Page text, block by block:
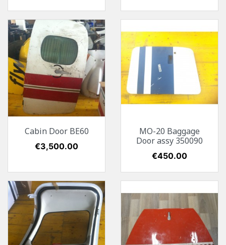
Cabin Door BE60
Price
€3,500.00
MO-20 Baggage
Door assy 350090
Price
€450.00